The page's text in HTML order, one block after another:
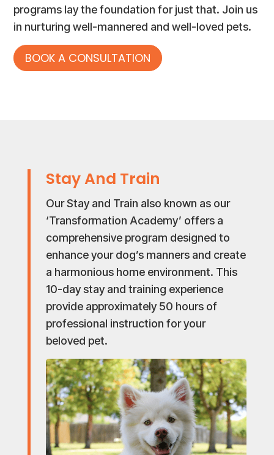
programs lay the foundation for just that. Join us
in nurturing well-mannered and well-loved pets.
BOOK A CONSULTATION
Stay And Train
Our Stay and Train also known as our
‘Transformation Academy’ offers a
comprehensive program designed to
enhance your dog’s manners and create
a harmonious home environment. This
10-day stay and training experience
provide approximately 50 hours of
professional instruction for your
beloved pet.